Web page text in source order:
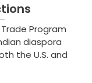
Program
diaspora
the U.S. and